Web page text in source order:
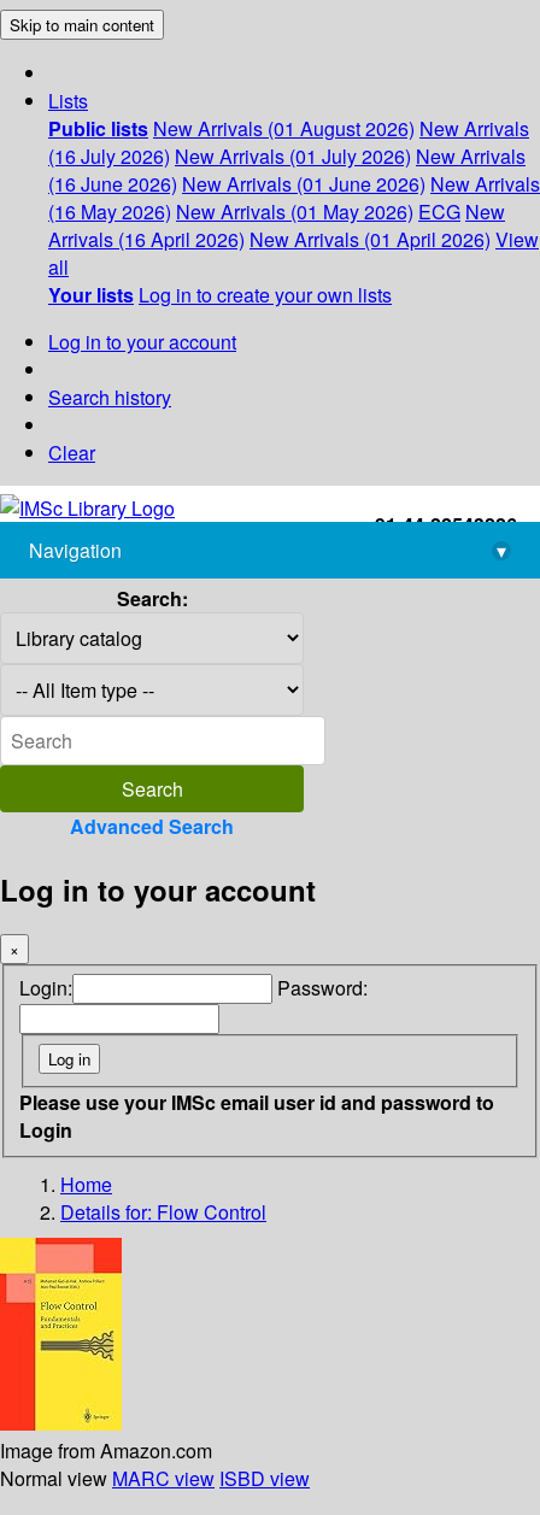
Skip to main content
Lists
Public lists New Arrivals (01 August 2026) New Arrivals
(16 July 2026) New Arrivals (01 July 2026) New Arrivals
(16 June 2026) New Arrivals (01 June 2026) New Arrivals
(16 May 2026) New Arrivals (01 May 2026) ECG New
Arrivals (16 April 2026) New Arrivals (01 April 2026) View
all
Your lists Log in to create your own lists
Log in to your account
Search history
Clear
+91-44-22543226
library@imsc.res.in
Navigation
▾
Search:
Advanced Search
Log in to your account
×
Login: Password:
Please use your IMSc email user id and password to
Login
Home
Details for: Flow Control
Image from Amazon.com
Normal view MARC view ISBD view